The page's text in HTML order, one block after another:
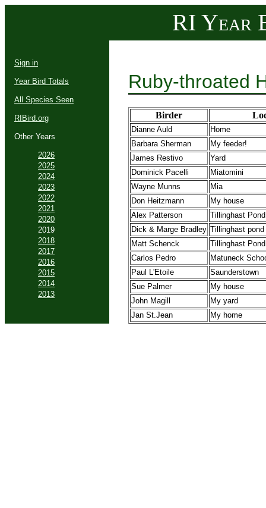
RI Year
Sign in
Year Bird Totals
All Species Seen
RIBird.org
Other Years
2026
2025
2024
2023
2022
2021
2020
2019
2018
2017
2016
2015
2014
2013
Ruby-throated
Birder
Dianne Auld
Home
Barbara Sherman
My feeder!
James Restivo
Yard
Dominick Pacelli
Miatomini
Wayne Munns
Mia
Don Heitzmann
My house
Alex Patterson
Tillinghast Pond
Dick & Marge Bradley Tillinghast pond
Matt Schenck
Tillinghast
Carlos Pedro
Matuneck
Paul L'Etoile
Saunderstown
Sue Palmer
My house
John Magill
My yard
Jan St.Jean
My home